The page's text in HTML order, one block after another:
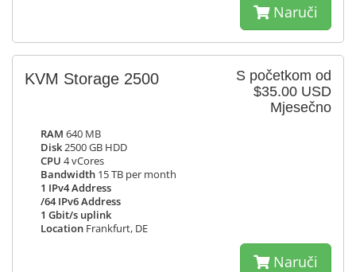
Naruči
S početkom od
$35.00 USD
Mjesečno
KVM Storage 2500
RAM 640 MB
Disk2500 GB HDD
CPU 4 vCores
Bandwidth 15 TB per month
1 IPv4 Address
/64 IPv6 Address
1 Gbit/s uplink
Location Frankfurt, DE
Naruči